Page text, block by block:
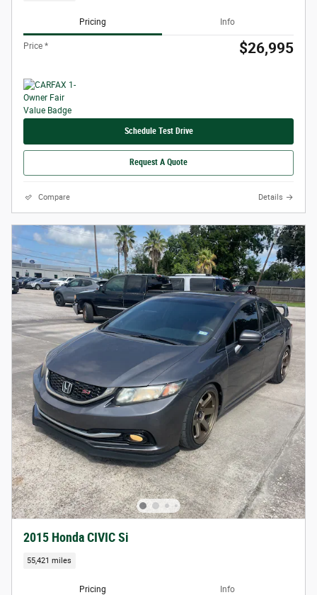
Pricing Info
Price * $26,995
Schedule Test Drive
Request A Quote
Compare Details
2015 Honda CIVIC Si
55,421 miles
Pricing Info